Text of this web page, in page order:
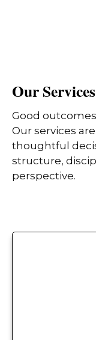
Our Services
Good
Our services
thoughtful
structure,
perspective.